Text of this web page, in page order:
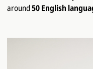
around50 English